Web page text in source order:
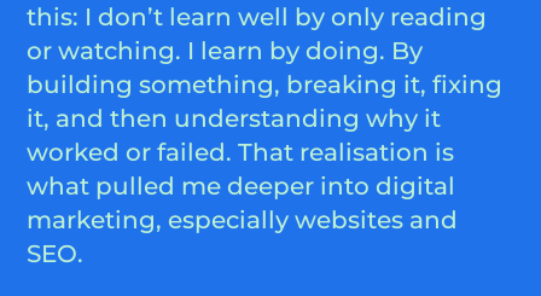
this: I don’t learn well by only reading
or watching. I learn by doing. By
building something, breaking it, fixing
it, and then understanding why it
worked or failed. That realisation is
what pulled me deeper into digital
marketing, especially websites and
SEO.